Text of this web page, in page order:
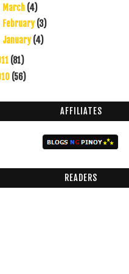
March (4)
February (3)
January (4)
(81)
(56)
AFFILIATES
READERS